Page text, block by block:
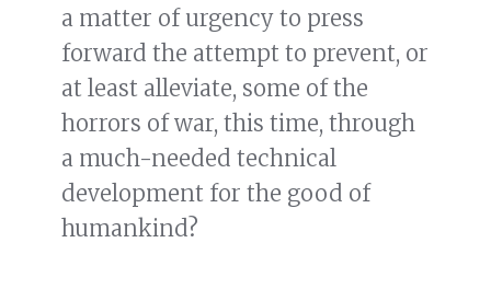
a matter of urgency to press
forward the attempt to prevent, or
at least alleviate, some of the
horrors of war, this time, through
a much-needed technical
development for the good of
humankind?